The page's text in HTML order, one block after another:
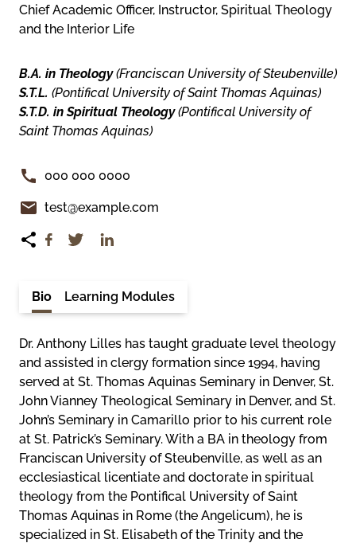
Chief Academic Officer, Instructor, Spiritual Theology
and the Interior Life
B.A. in Theology(Franciscan University of Steubenville)
S.T.L. (Pontifical University of Saint Thomas Aquinas)
S.T.D. in Spiritual Theology(Pontifical University of
Saint Thomas Aquinas)
000 000 0000
test@example.com
Bio Learning Modules
Dr. Anthony Lilles has taught graduate level theology
and assisted in clergy formation since 1994, having
served at St. Thomas Aquinas Seminary in Denver, St.
John Vianney Theological Seminary in Denver, and St.
John’s Seminary in Camarillo prior to his current role
at St. Patrick’s Seminary. With a BA in theology from
Franciscan University of Steubenville, as well as an
ecclesiastical licentiate and doctorate in spiritual
theology from the Pontifical University of Saint
Thomas Aquinas in Rome (the Angelicum), he is
specialized in St. Elisabeth of the Trinity and the